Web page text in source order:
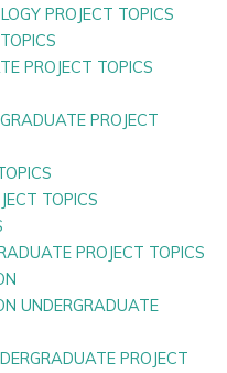
PROJECT TOPICS
PROJECT TOPICS
PROJECT
TOPICS
PROJECT TOPICS
UNDERGRADUATE
PROJECT